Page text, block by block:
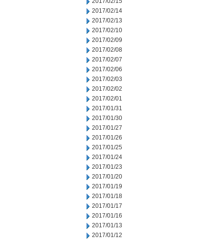
2017/02/14
2017/02/13
2017/02/10
2017/02/09
2017/02/08
2017/02/07
2017/02/06
2017/02/03
2017/02/02
2017/02/01
2017/01/31
2017/01/30
2017/01/27
2017/01/26
2017/01/25
2017/01/24
2017/01/23
2017/01/20
2017/01/19
2017/01/18
2017/01/17
2017/01/16
2017/01/13
2017/01/12